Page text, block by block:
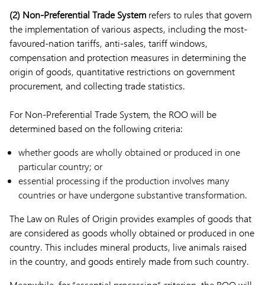
(2) Non-Preferential Trade System refers to rules that govern
the implementation of various aspects, including the most-
favoured-nation tariffs, anti-sales, tariff windows,
compensation and protection measures in determining the
origin of goods, quantitative restrictions on government
procurement, and collecting trade statistics.
For Non-Preferential Trade System, the ROO will be
determined based on the following criteria:
whether goods are wholly obtained or produced in one
particular country; or
essential processing if the production involves many
countries or have undergone substantive transformation.
The Law on Rules of Origin provides examples of goods that
are considered as goods wholly obtained or produced in one
country. This includes mineral products, live animals raised
in the country, and goods entirely made from such country.